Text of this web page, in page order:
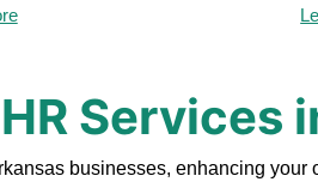
Services
businesses, enhancing your